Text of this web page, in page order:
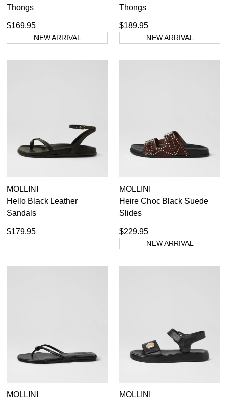
Thongs
$169.95
NEW ARRIVAL
Thongs
$189.95
NEW ARRIVAL
MOLLINI
Hello Black Leather
Sandals
$179.95
MOLLINI
Heire Choc Black Suede
Slides
$229.95
NEW ARRIVAL
MOLLINI
MOLLINI